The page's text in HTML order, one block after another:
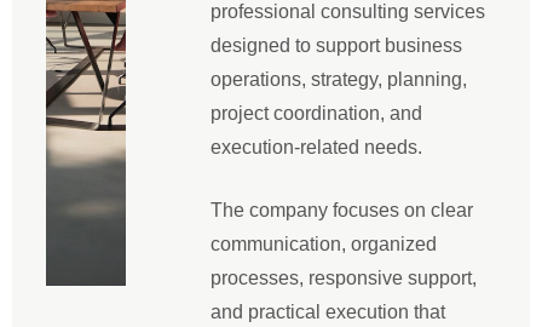
professional consulting services
designed to support business
operations, strategy, planning,
project coordination, and
execution-related needs.
The company focuses on clear
communication, organized
processes, responsive support,
and practical execution that